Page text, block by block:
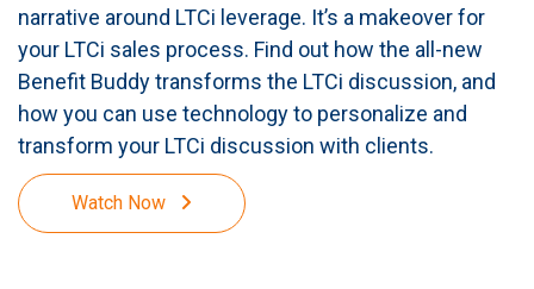
narrative around LTCi leverage. It’s a makeover for
your LTCi sales process. Find out how the all-new
Benefit Buddy transforms the LTCi discussion, and
how you can use technology to personalize and
transform your LTCi discussion with clients.
Watch Now